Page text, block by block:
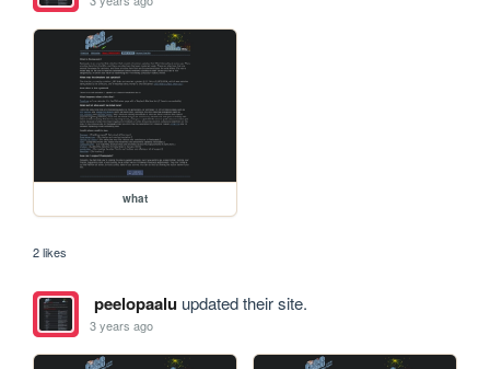
what
2 likes
peelopaaluupdated their site.
3 years ago